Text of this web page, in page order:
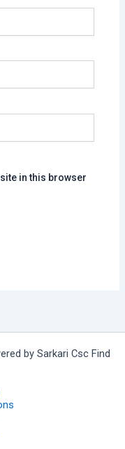
in this browser
by Sarkari Csc Find